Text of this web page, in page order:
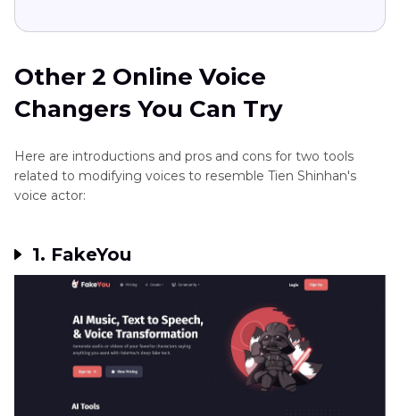
Other 2 Online Voice
Changers You Can Try
Here are introductions and pros and cons for two tools
related to modifying voices to resemble Tien Shinhan's
voice actor:
1. FakeYou